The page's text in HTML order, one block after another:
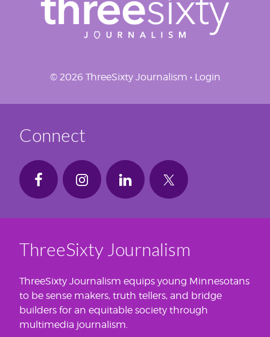
© 2026 ThreeSixty Journalism • Login
Connect
ThreeSixty Journalism
ThreeSixty Journalism equips young Minnesotans
to be sense makers, truth tellers, and bridge
builders for an equitable society through
multimedia journalism.